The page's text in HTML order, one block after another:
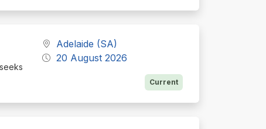
Adelaide (SA)
20 August 2026
Current